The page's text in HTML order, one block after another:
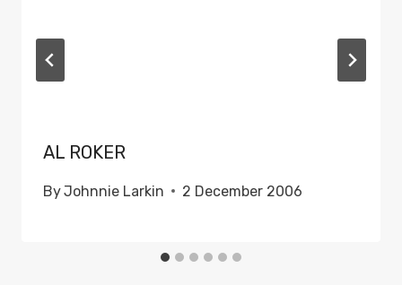
AL ROKER
ByJohnnie Larkin 2 December 2006